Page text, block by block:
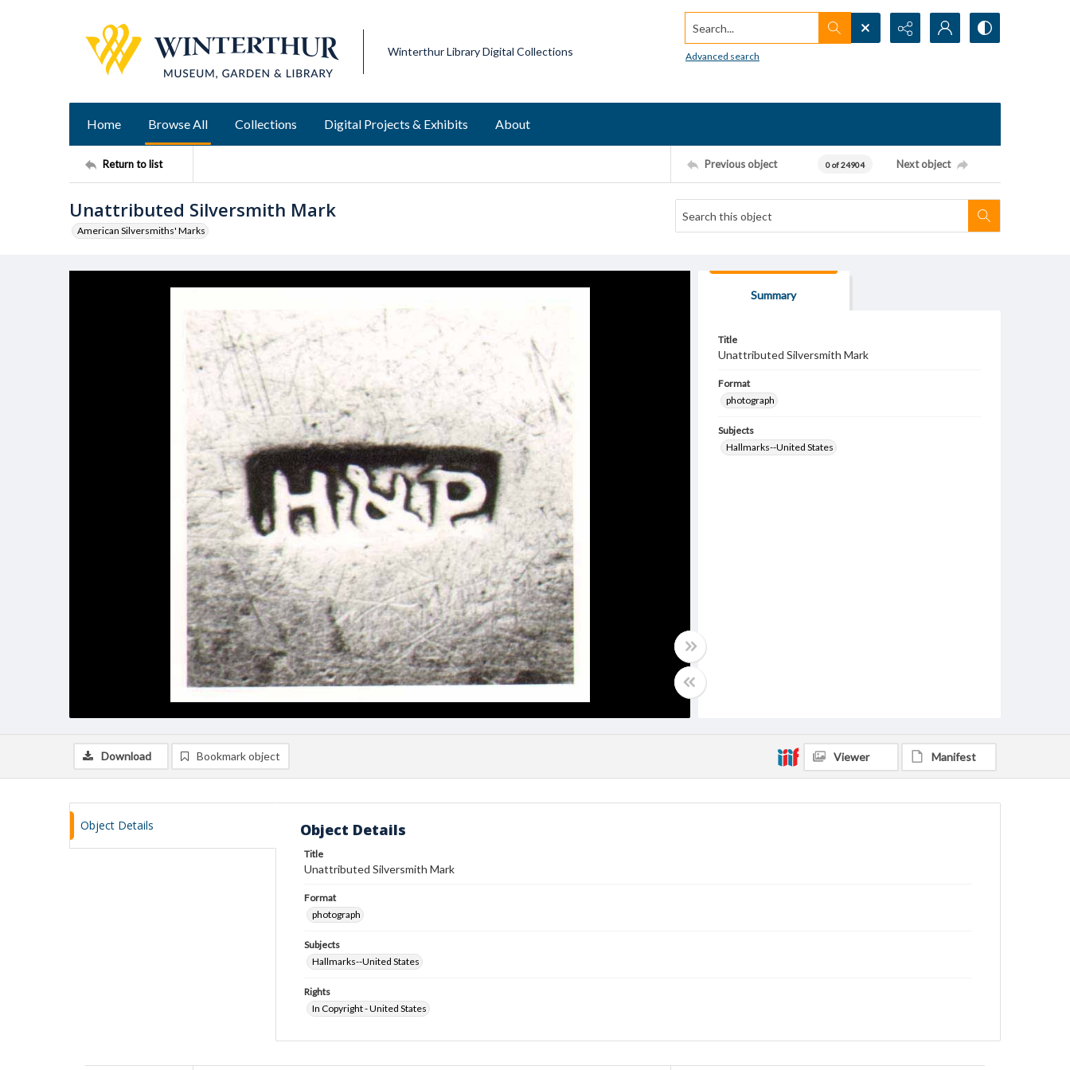
Winterthur Library Digital Collections
Search...
Advanced search
Home Browse All Collections Digital Projects & Exhibits About
Return to list Previous object 0 of 24904 Next object
Unattributed Silversmith Mark
American Silversmiths' Marks
Summary
Title
Unattributed Silversmith Mark
Format
photograph
Subjects
Hallmarks--United States
Download Bookmark object Viewer Manifest
Object Details Object Details
Title
Unattributed Silversmith Mark
Format
photograph
Subjects
Hallmarks--United States
Rights
In Copyright - United States